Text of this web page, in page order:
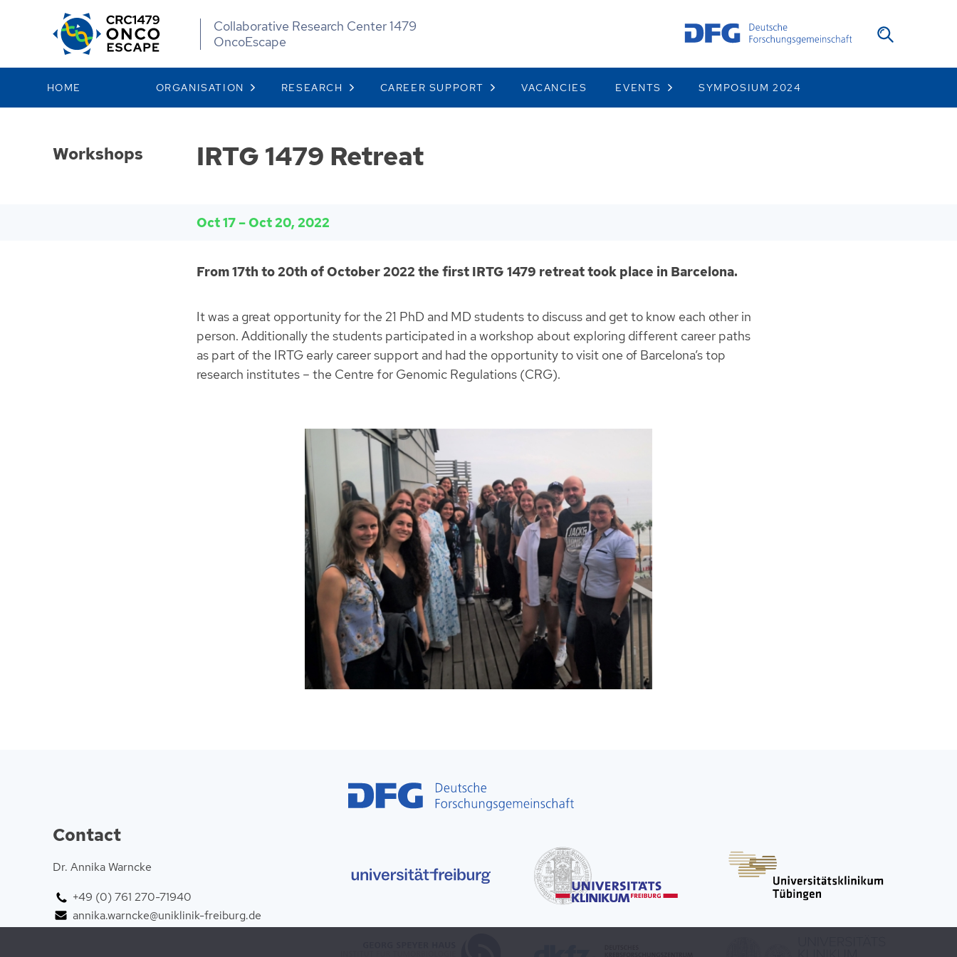
Collaborative Research Center 1479
OncoEscape
HOME ORGANISATION RESEARCH CAREER SUPPORT VACANCIES EVENTS SYMPOSIUM 2024
Workshops IRTG 1479 Retreat
Oct 17 –Oct 20, 2022
From 17th to 20th of October 2022 the first IRTG 1479 retreat took place in Barcelona.
It was a great opportunity for the 21 PhD and MD students to discuss and get to know each other in
person. Additionally the students participated in a workshop about exploring different career paths
as part of the IRTG early career support and had the opportunity to visit one of Barcelona’s top
research institutes – the Centre for Genomic Regulations (CRG).
Contact
Dr. Annika Warncke
+49 (0) 761 270-71940
annika.warncke@uniklinik-freiburg.de